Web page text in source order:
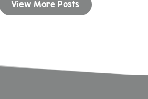
View More Posts